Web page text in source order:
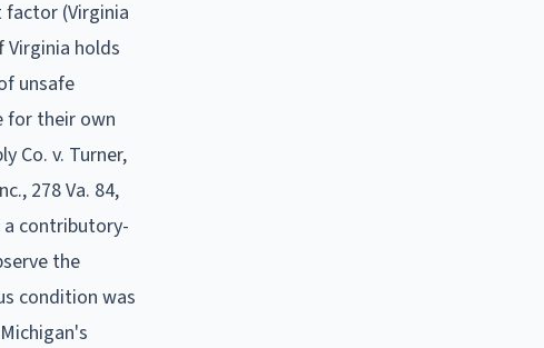
(Virginia
holds
unsafe
for their own
Co. v. Turner,
278 Va. 84,
a contributory-
the
condition was